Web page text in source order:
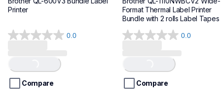
Printer
0.0
0.0
5
stars.
Loading...
Compare
Format Thermal Label Printer
Bundle with 2 rolls Label Tapes
0.0
0.0
5
stars.
Loading...
Compare